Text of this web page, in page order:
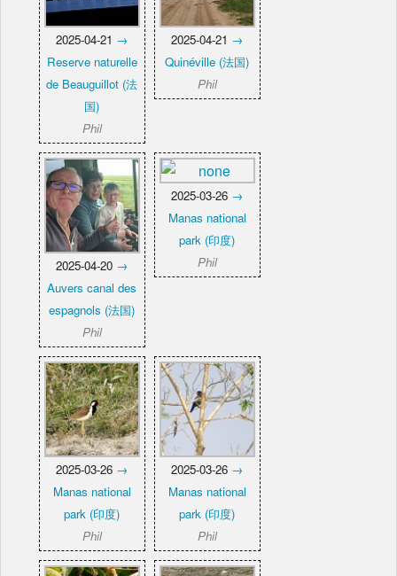
2025-04-21 →
Reserve naturelle
de Beauguillot (法
国)
Phil
2025-04-21 →
Quinéville (法国)
Phil
2025-04-20 →
Auvers canal des
espagnols (法国)
Phil
2025-03-26 →
Manas national
park (印度)
Phil
2025-03-26 →
Manas national
park (印度)
Phil
2025-03-26 →
Manas national
park (印度)
Phil